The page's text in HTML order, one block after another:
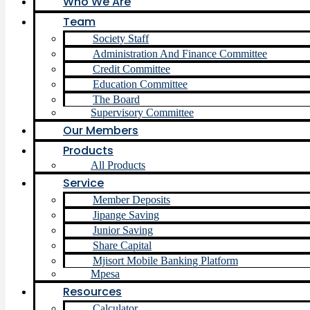
Team
Society Staff
Administration And Finance Committee
Credit Committee
Education Committee
The Board
Supervisory Committee
Our Members
Products
All Products
Service
Member Deposits
Jipange Saving
Junior Saving
Share Capital
Mjisort Mobile Banking Platform
Mpesa
Resources